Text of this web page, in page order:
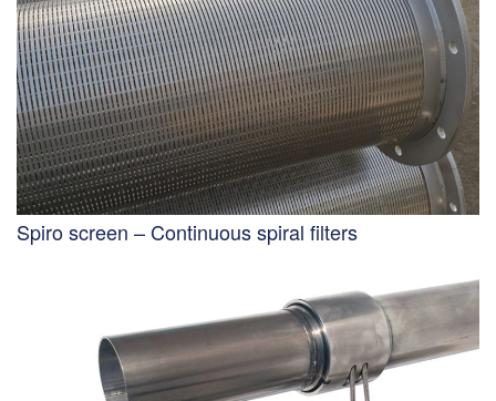
Spiro screen – Continuous spiral filters